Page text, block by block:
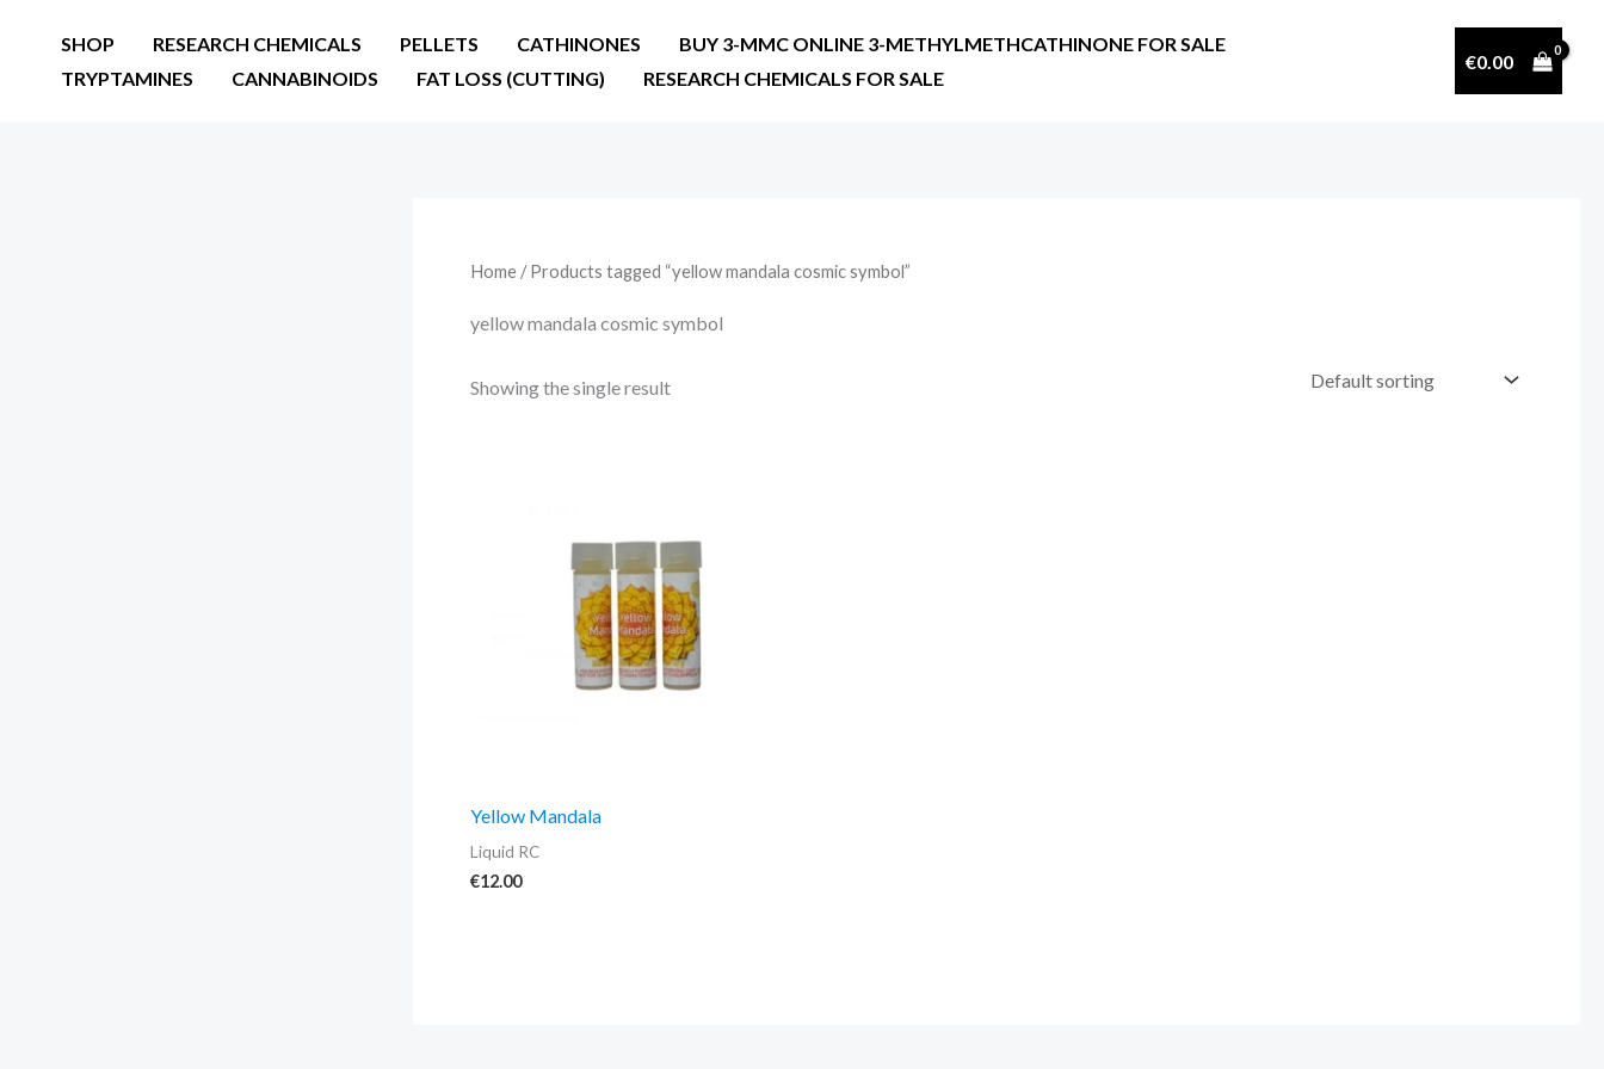
SHOP RESEARCH CHEMICALS PELLETS CATHINONES
BUY 3-MMC ONLINE 3-METHYLMETHCATHINONE FOR SALE
TRYPTAMINES
CANNABINOIDS FAT LOSS (CUTTING) RESEARCH CHEMICALS FOR SALE
€0.00
Home / Products tagged “yellow mandala cosmic symbol”
yellow mandala cosmic symbol
Showing the single result
Yellow Mandala
Liquid RC
€12.00